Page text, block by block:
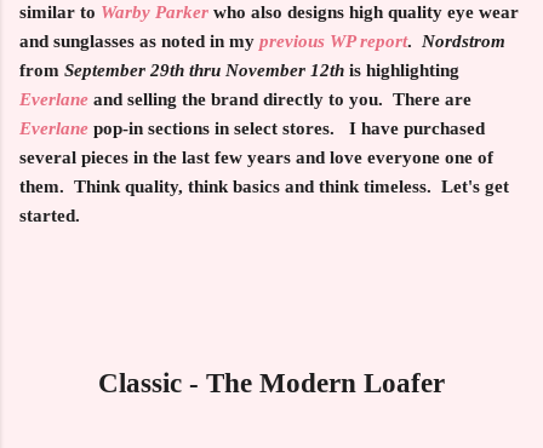
similar to Warby Parker who also designs high quality eye wear
and sunglasses as noted in my previous WP report. Nordstrom
from September 29th thru November 12th is highlighting
Everlane and selling the brand directly to you. There are
Everlane pop-in sections in select stores. I have purchased
several pieces in the last few years and love everyone one of
them. Think quality, think basics and think timeless. Let's get
started.
Classic - The Modern Loafer